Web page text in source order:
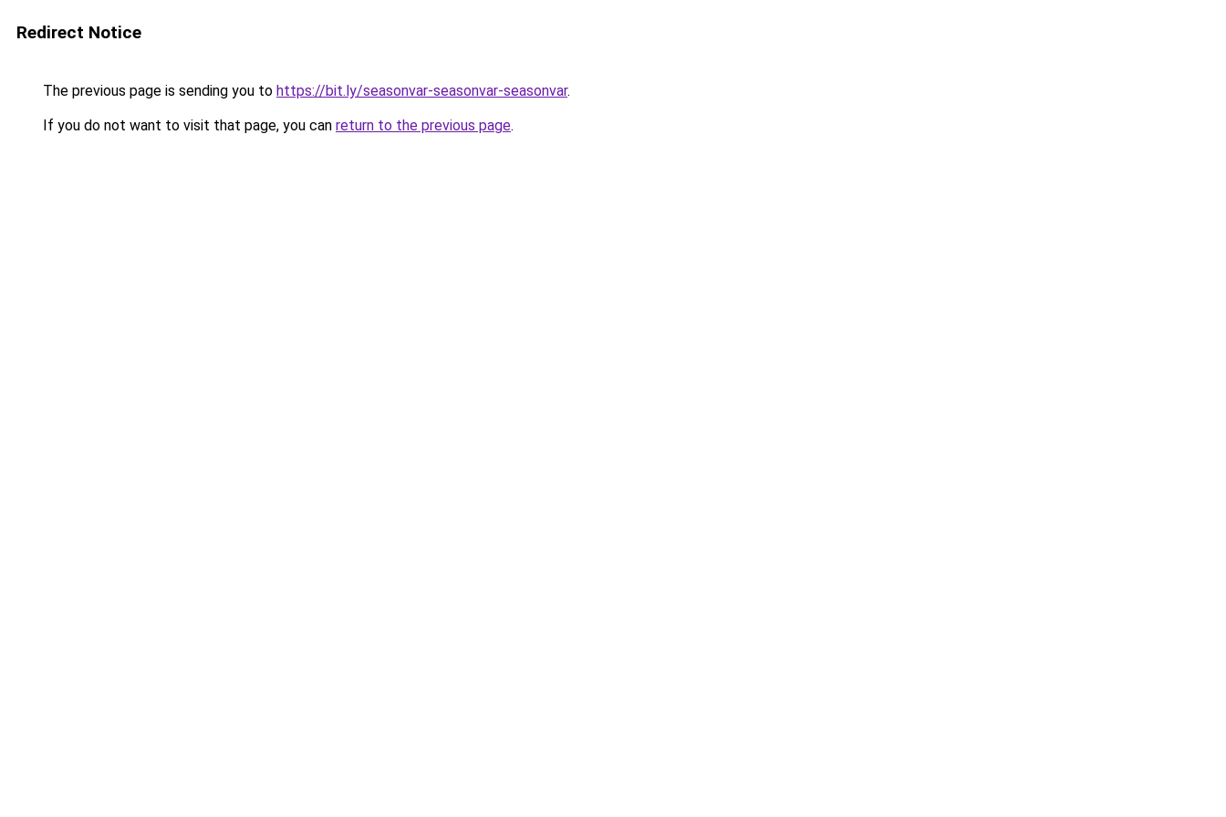
Redirect Notice
The previous page is sending you to https://bit.ly/seasonvar-seasonvar-seasonvar.
If you do not want to visit that page, you can return to the previous page.